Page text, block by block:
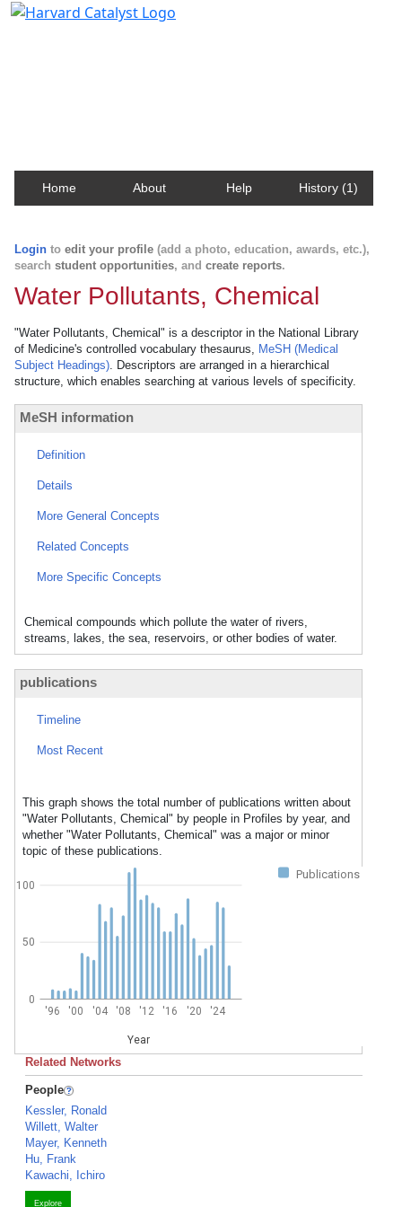
Home About Help History (1)
Login to edit your profile (add a photo, education, awards, etc.),
search student opportunities, and create reports.
Water Pollutants, Chemical
"Water Pollutants, Chemical" is a descriptor in the National Library
of Medicine's controlled vocabulary thesaurus, MeSH (Medical
Subject Headings). Descriptors are arranged in a hierarchical
structure, which enables searching at various levels of specificity.
MeSH information
Definition
Details
More General Concepts
Related Concepts
More Specific Concepts
Chemical compounds which pollute the water of rivers,
streams, lakes, the sea, reservoirs, or other bodies of water.
publications
Timeline
Most Recent
This graph shows the total number of publications written about
"Water Pollutants, Chemical" by people in Profiles by year, and
whether "Water Pollutants, Chemical" was a major or minor
topic of these publications.
Publications
'96 '00 '04 '08 '12 '16 '20 '24
Year
0
50
100
Related Networks
People
Kessler, Ronald
Willett, Walter
Mayer, Kenneth
Hu, Frank
Kawachi, Ichiro
Explore